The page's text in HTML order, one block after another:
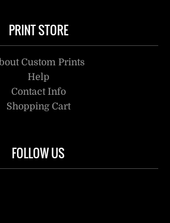
PRINT STORE
Custom Prints
Help
Contact Info
Shopping Cart
FOLLOW US